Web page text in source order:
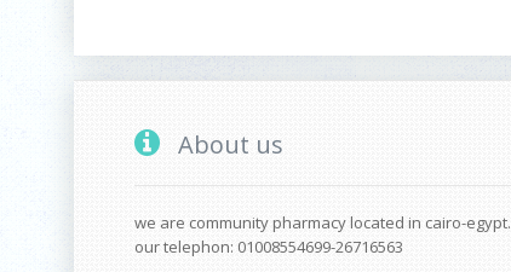
About us
we are community pharmacy located in cairo-egypt.
our telephon: 01008554699-26716563